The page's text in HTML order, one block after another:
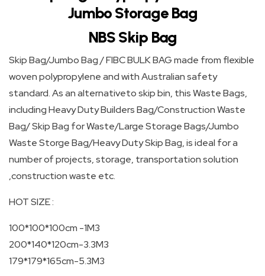
WHEELIE
BINS
SKIP
BAG
REAL
TIME
GPS
TRACKING
SOLUTION
Jumbo Storage Bag
NBS Skip Bag
Skip Bag/Jumbo Bag / FIBC BULK BAG made from flexible
woven polypropylene and with Australian safety
standard. As an alternativeto skip bin, this Waste Bags,
including Heavy Duty Builders Bag/Construction Waste
Bag/ Skip Bag for Waste/Large Storage Bags/Jumbo
Waste Storge Bag/Heavy Duty Skip Bag, is ideal for a
number of projects, storage, transportation solution
,construction waste etc.
HOT SIZE :
100*100*100cm -1M3
200*140*120cm-3.3M3
179*179*165cm-5.3M3